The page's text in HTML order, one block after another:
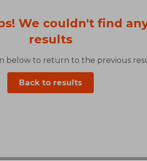
We couldn't find
results
below to return to the previous
Back to results